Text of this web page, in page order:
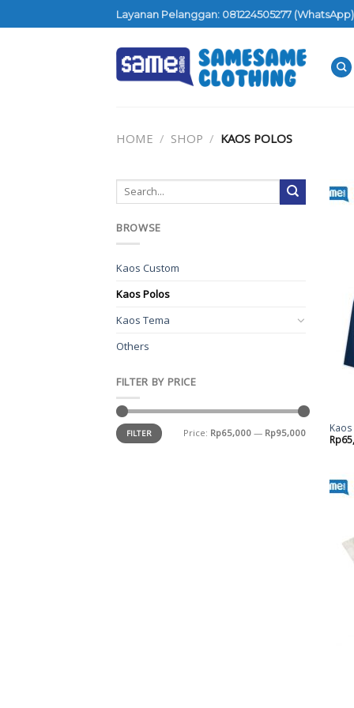
to
Layanan Pelanggan: 081224505277 (WhatsApp)
HOME / SHOP / KAOS POLOS
BROWSE
Kaos Custom
Kaos Polos
Kaos Tema
Others
FILTER BY PRICE
FILTER Price: Rp65,000 — Rp95,000
Rp